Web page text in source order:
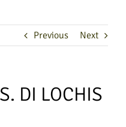
Previous Next
DI LOCHIS